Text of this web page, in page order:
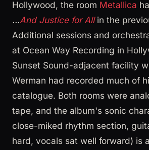
Hollywood, the room Metallica
...And Justice for Allin the
Additional sessions and
at Ocean Way Recording in
Sunset Sound-adjacent facility
Werman had recorded much of
catalogue. Both rooms were
tape, and the album's sonic
close-miked rhythm section,
hard, vocals sat well forward) is